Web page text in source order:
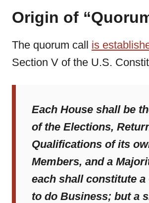
Origin of
The quorum call is
Section V of the U.S.
Each House shall be
of the Elections,
Qualifications of its
Members, and a
each shall constitute a
to do Business; but a